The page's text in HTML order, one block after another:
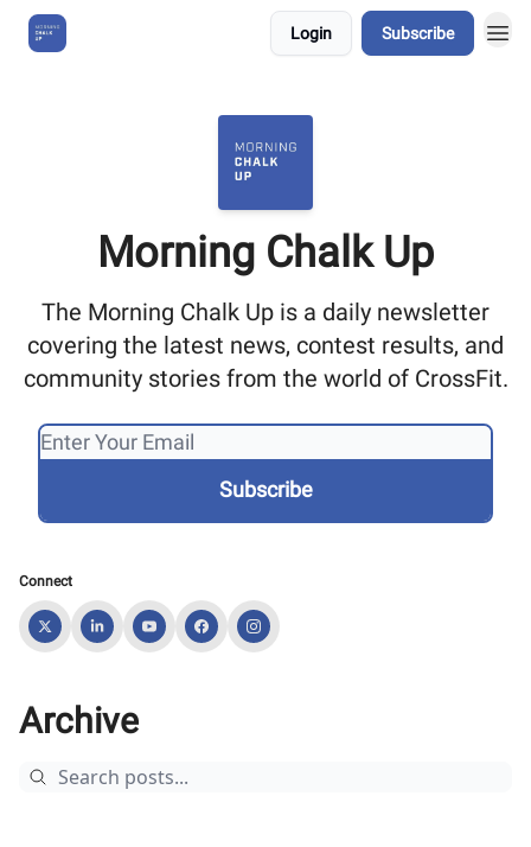
Login Subscribe
Morning Chalk Up
The Morning Chalk Up is a daily newsletter
covering the latest news, contest results, and
community stories from the world of CrossFit.
Connect
Archive